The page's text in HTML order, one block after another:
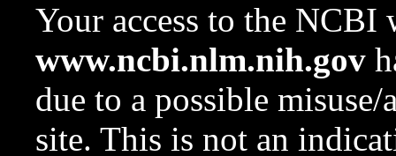
Your access to the NCBI
www.ncbi.nlm.nih.gov
due to a possible
site. This is not an